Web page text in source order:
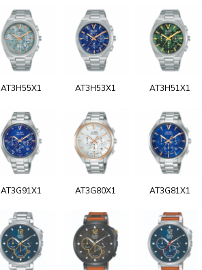
AT3H55X1 AT3H53X1 AT3H51X1
AT3G91X1 AT3G80X1 AT3G81X1